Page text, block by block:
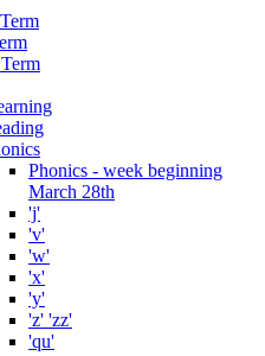
Phonics - week beginning
March 28th
'j'
'v'
'w'
'x'
'y'
'z' 'zz'
'qu'